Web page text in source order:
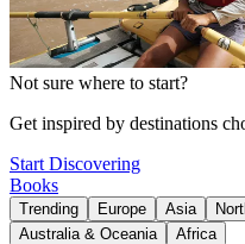
Not sure where to start?
Get inspired by destinations
Start Discovering
Books
Trending Europe Asia
Australia & Oceania
Africa